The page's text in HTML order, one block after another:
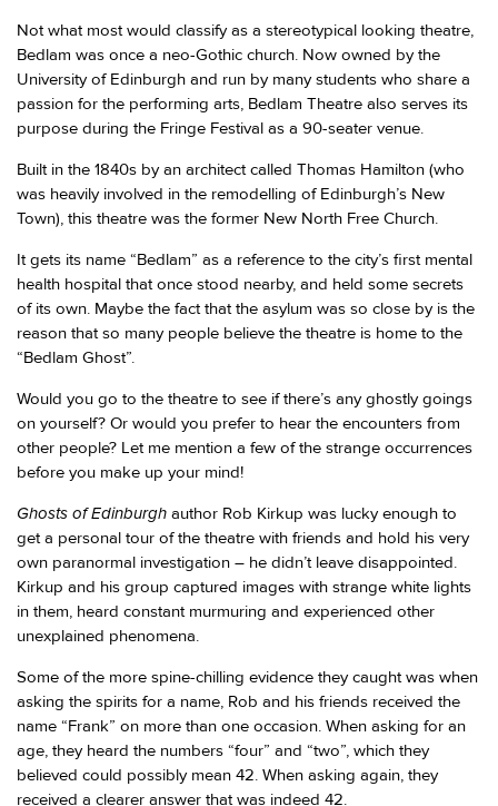
Not what most would classify as a stereotypical looking theatre,
Bedlam was once a neo-Gothic church. Now owned by the
University of Edinburgh and run by many students who share a
passion for the performing arts, Bedlam Theatre also serves its
purpose during the Fringe Festival as a 90-seater venue.
Built in the 1840s by an architect called Thomas Hamilton (who
was heavily involved in the remodelling of Edinburgh’s New
Town), this theatre was the former New North Free Church.
It gets its name “Bedlam” as a reference to the city’s first mental
health hospital that once stood nearby, and held some secrets
of its own. Maybe the fact that the asylum was so close by is the
reason that so many people believe the theatre is home to the
“Bedlam Ghost”.
Would you go to the theatre to see if there’s any ghostly goings
on yourself? Or would you prefer to hear the encounters from
other people? Let me mention a few of the strange occurrences
before you make up your mind!
Ghosts of Edinburgh author Rob Kirkup was lucky enough to
get a personal tour of the theatre with friends and hold his very
own paranormal investigation – he didn’t leave disappointed.
Kirkup and his group captured images with strange white lights
in them, heard constant murmuring and experienced other
unexplained phenomena.
Some of the more spine-chilling evidence they caught was when
asking the spirits for a name, Rob and his friends received the
name “Frank” on more than one occasion. When asking for an
age, they heard the numbers “four” and “two”, which they
believed could possibly mean 42. When asking again, they
received a clearer answer that was indeed 42.